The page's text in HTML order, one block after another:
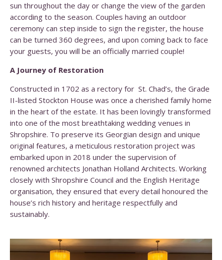
sun throughout the day or change the view of the garden
according to the season. Couples having an outdoor
ceremony can step inside to sign the register, the house
can be turned 360 degrees, and upon coming back to face
your guests, you will be an officially married couple!
A Journey of Restoration
Constructed in 1702 as a rectory for St. Chad’s, the Grade
II-listed Stockton House was once a cherished family home
in the heart of the estate. It has been lovingly transformed
into one of the most breathtaking wedding venues in
Shropshire. To preserve its Georgian design and unique
original features, a meticulous restoration project was
embarked upon in 2018 under the supervision of
renowned architects Jonathan Holland Architects. Working
closely with Shropshire Council and the English Heritage
organisation, they ensured that every detail honoured the
house’s rich history and heritage respectfully and
sustainably.